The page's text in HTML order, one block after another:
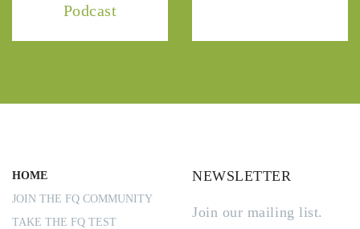
Podcast
HOME
JOIN THE FQ COMMUNITY
TAKE THE FQ TEST
NEWSLETTER
Join our mailing list.